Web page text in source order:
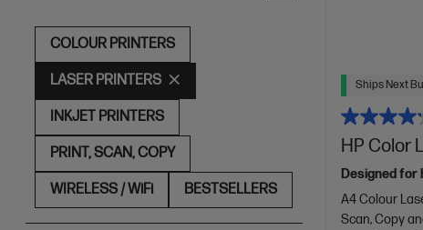
COLOUR PRINTERS
LASER PRINTERS
INKJET PRINTERS
PRINT, SCAN, COPY
WIRELESS / WiFi BESTSELLERS
Ships Next
HP Color
Designed for
A4 Colour
Scan, Copy